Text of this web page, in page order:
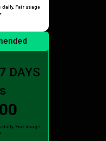
daily. Fair usage
DAYS
daily. Fair usage